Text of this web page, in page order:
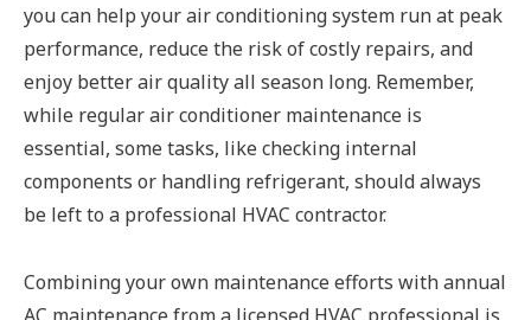
you can help your air conditioning system run at peak
performance, reduce the risk of costly repairs, and
enjoy better air quality all season long. Remember,
while regular air conditioner maintenance is
essential, some tasks, like checking internal
components or handling refrigerant, should always
be left to a professional HVAC contractor.
Combining your own maintenance efforts with annual